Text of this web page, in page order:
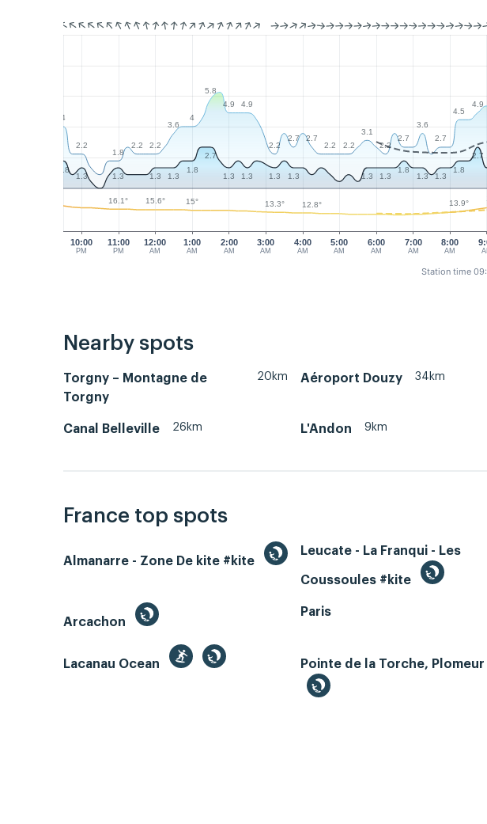
10:00
PM
11:00
PM
12:00
AM
1:00
AM
3:00
AM
4:00
AM
5:00
AM
6:00
AM
7:00
AM
8:00
AM
2:00
AM
4
2.2
1.8
2.2 2.2
3.6
4
5.8
4.9
4.9
2.2
2.7 2.7
2.2 2.2
3.1
2.2
2.7
3.6
2.7
4.5
4.9
1.8
1.3 1.3 1.3 1.3
1.8
2.7
1.3 1.3 1.3 1.3 1.3 1.3
1.8
1.3 1.3
1.8
2.7
16.1° 15.6° 15° 13.3° 12.8° 13.9°
Station time
Nearby spots
Torgny – Montagne de
Torgny
20km Aéroport Douzy 34km
Canal Belleville 26km L'Andon 9km
France top spots
Almanarre - Zone De kite #kite
Leucate - La Franqui - Les
Coussoules #kite
Arcachon
Paris
Lacanau Ocean Pointe de la Torche, Plomeur